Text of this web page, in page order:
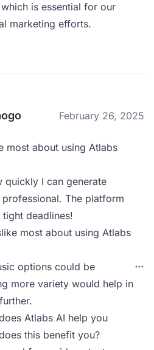
is essential for our
marketing efforts.
February 26, 2025
most about using Atlabs
quickly I can generate
The platform
deadlines!
most about using Atlabs
options could be
more variety would help in
Atlabs AI help you
this benefit you?